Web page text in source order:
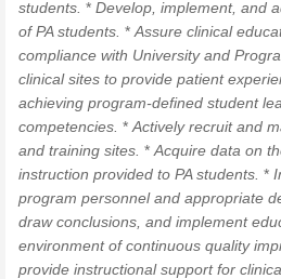
students. * Develop, implement, and
of PA students. * Assure clinical
compliance with University and
clinical sites to provide patient
achieving program-defined student
competencies. * Actively recruit and
and training sites. * Acquire data on
instruction provided to PA students. *
program personnel and appropriate
draw conclusions, and implement
environment of continuous quality
provide instructional support for